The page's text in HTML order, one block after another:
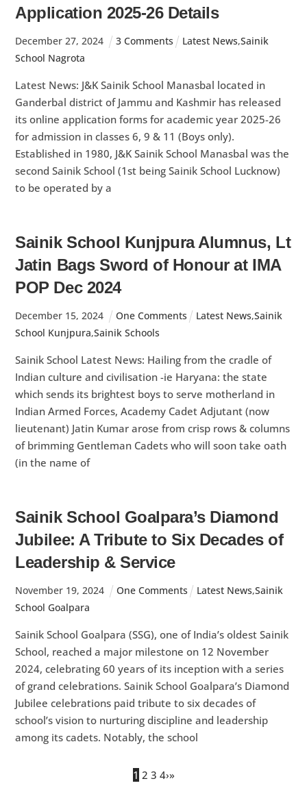
Application 2025-26 Details
December 27, 2024 3 Comments Latest News,Sainik
School Nagrota
Latest News: J&K Sainik School Manasbal located in
Ganderbal district of Jammu and Kashmir has released
its online application forms for academic year 2025-26
for admission in classes 6, 9 & 11 (Boys only).
Established in 1980, J&K Sainik School Manasbal was the
second Sainik School (1st being Sainik School Lucknow)
to be operated by a
Sainik School Kunjpura Alumnus, Lt
Jatin Bags Sword of Honour at IMA
POP Dec 2024
December 15, 2024 One Comments Latest News,Sainik
School Kunjpura,Sainik Schools
Sainik School Latest News: Hailing from the cradle of
Indian culture and civilisation -ie Haryana: the state
which sends its brightest boys to serve motherland in
Indian Armed Forces, Academy Cadet Adjutant (now
lieutenant) Jatin Kumar arose from crisp rows & columns
of brimming Gentleman Cadets who will soon take oath
(in the name of
Sainik School Goalpara’s Diamond
Jubilee: A Tribute to Six Decades of
Leadership & Service
November 19, 2024 One Comments Latest News,Sainik
School Goalpara
Sainik School Goalpara (SSG), one of India’s oldest Sainik
School, reached a major milestone on 12 November
2024, celebrating 60 years of its inception with a series
of grand celebrations. Sainik School Goalpara’s Diamond
Jubilee celebrations paid tribute to six decades of
school’s vision to nurturing discipline and leadership
among its cadets. Notably, the school
1 2 3 4›»